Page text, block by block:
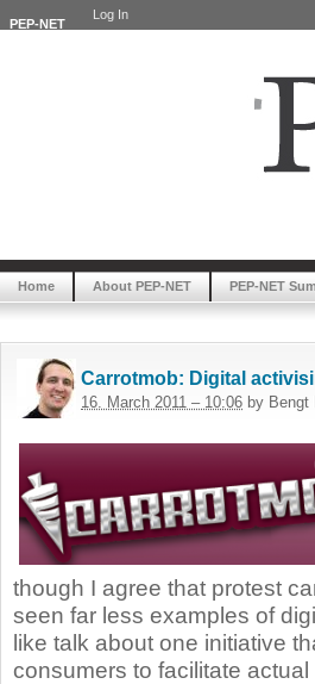
Home About PEP-NET PEP-NET
Carrotmob: Digital
16. March 2011 – 10:06 by Bengt
though I agree that protest
seen far less examples of
like talk about one initiative
consumers to facilitate
PEP-NET
Log In